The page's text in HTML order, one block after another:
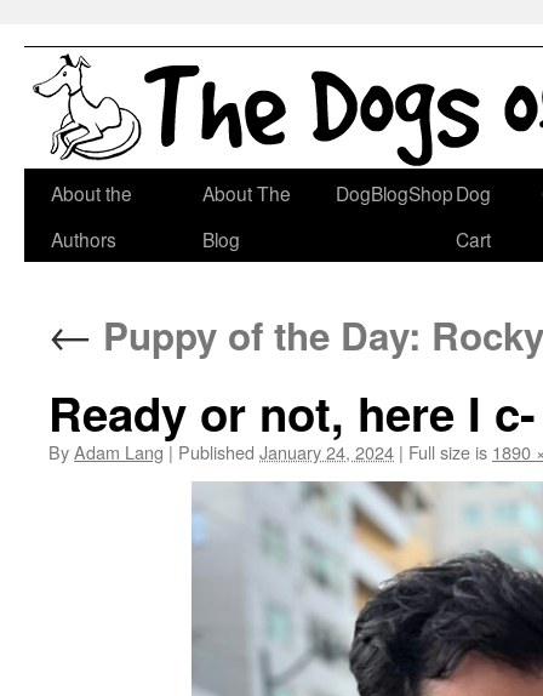
Skip
About the
Authors
About The
Blog
DogBlogShopDog
Cart
← Puppy of the Day:
Ready or not, here I c-
ByAdam Lang | Published January 24, 2024 | Full size is 1890